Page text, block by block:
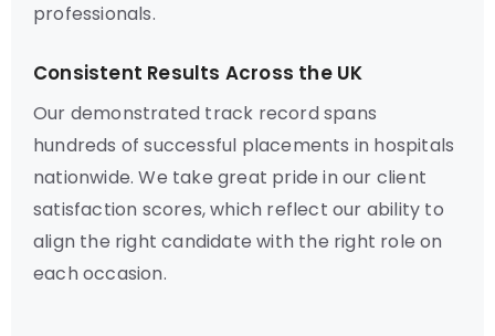
professionals.
Consistent Results Across the UK
Our demonstrated track record spans
hundreds of successful placements in hospitals
nationwide. We take great pride in our client
satisfaction scores, which reflect our ability to
align the right candidate with the right role on
each occasion.